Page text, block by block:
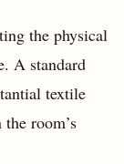
the physical
A standard
textile
room’s